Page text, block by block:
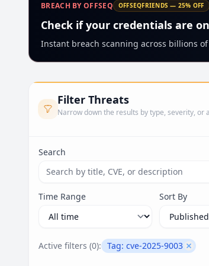
BREACH BY OFFSEQ OFFSEQFRIENDS — 25% OFF
Check if your credentials are
Instant breach scanning across billions
Filter Threats
Narrow down the results by type, severity, or
Search
Time Range Sort By
Active filters (0): Tag: cve-2025-9003